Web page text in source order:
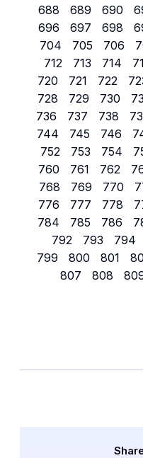
688
689 690
696
697 698
704
705 706
712
713 714
720
721 722
728
729 730
736
737 738
744
745 746
752
753 754
760
761 762
768
769 770
776
777 778
784
785 786
792
793 794
799
800 801
807
808